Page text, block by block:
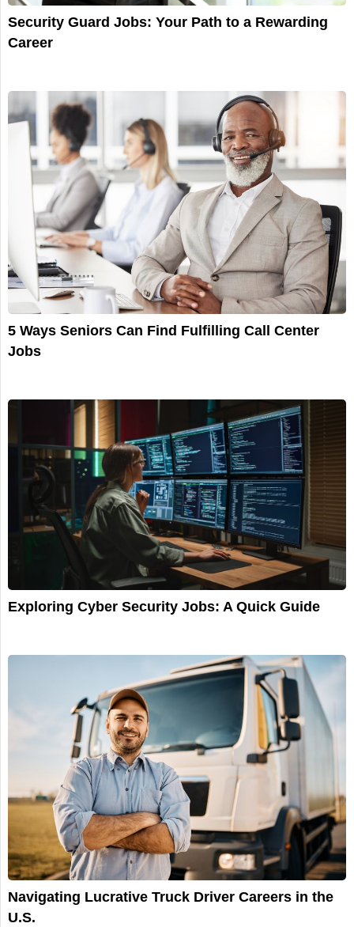
Security Guard Jobs: Your Path to a Rewarding
Career
5 Ways Seniors Can Find Fulfilling Call Center
Jobs
Exploring Cyber Security Jobs: A Quick Guide
Navigating Lucrative Truck Driver Careers in the
U.S.